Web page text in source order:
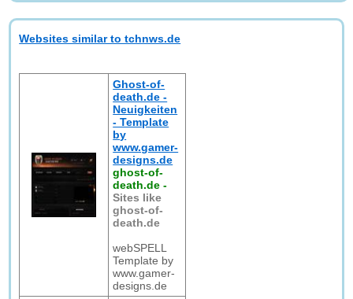
Websites similar to tchnws.de
Ghost-of-
death.de -
Neuigkeiten
- Template
by
www.gamer-
designs.de
ghost-of-
death.de -
Sites like
ghost-of-
death.de
webSPELL
Template by
www.gamer-
designs.de